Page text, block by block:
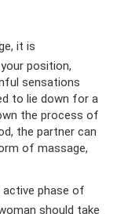
it is
position,
sensations
to lie down for a
the process of
the partner can
of massage,
phase of
should take